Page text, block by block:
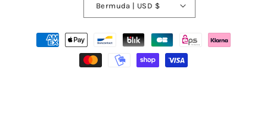
Bermuda | USD $
Payment
methods